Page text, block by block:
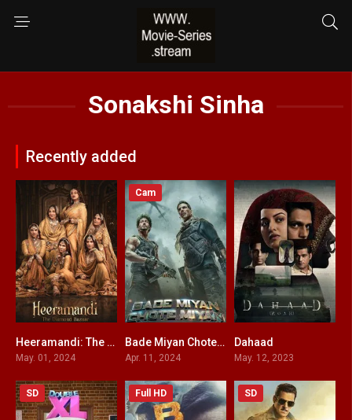
Sonakshi Sinha
Recently added
5Heeramandi: The Diamond Bazaar
May. 01, 2024
4.8
Cam
Bade Miyan Chote Miyan
Apr. 11, 2024
Dahaad
May. 12, 2023
SD Full HD SD